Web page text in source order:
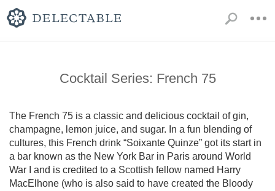
Cocktail Series: French 75
The French 75 is a classic and delicious cocktail of gin,
champagne, lemon juice, and sugar. In a fun blending of
cultures, this French drink “Soixante Quinze” got its start in
a bar known as the New York Bar in Paris around World
War I and is credited to a Scottish fellow named Harry
MacElhone (who is also said to have created the Bloody